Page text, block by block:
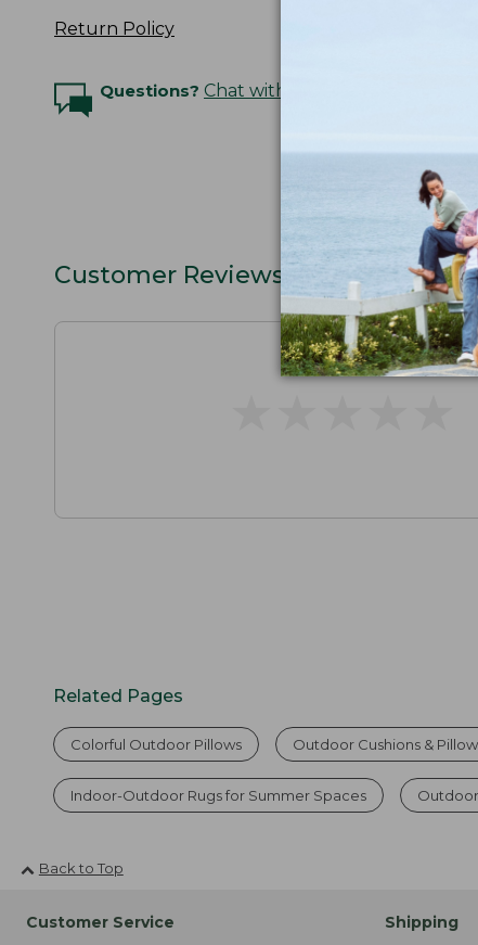
Return Policy
Questions? Chat with an Expert
Customer Reviews
Related Pages
Colorful Outdoor Pillows Outdoor Cushions &
Indoor-Outdoor Rugs for Summer Spaces
Back to Top
Customer Service Shipping